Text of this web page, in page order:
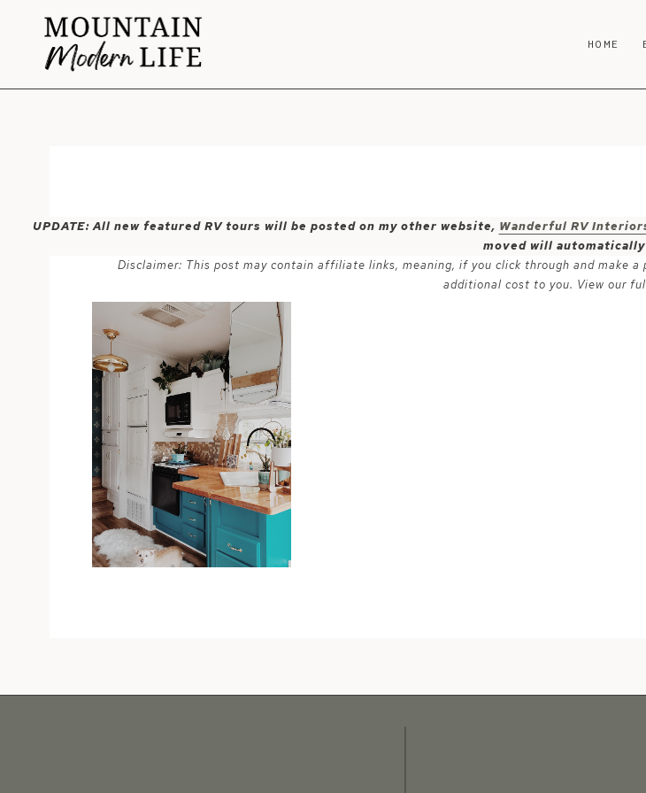
content
HOME
UPDATE: All new featured RV tours will be posted on my other website, Wanderful RV
moved will
Disclaimer: This post may contain affiliate links, meaning, if you click through and make
additional cost to you. View our